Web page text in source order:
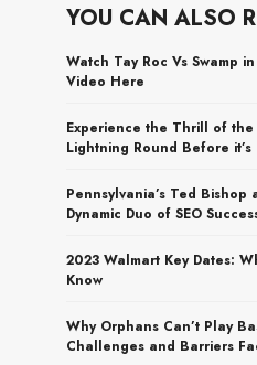
YOU CAN ALSO
Watch Tay Roc Vs Swamp
Video Here
Experience the Thrill of
Lightning Round Before
Pennsylvania’s Ted Bishop
Dynamic Duo of SEO
2023 Walmart Key Dates:
Know
Why Orphans Can’t Play
Challenges and Barriers